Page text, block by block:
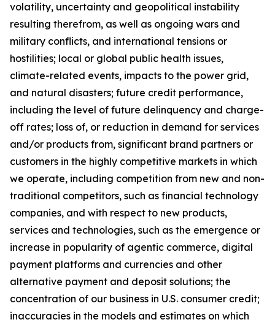
volatility, uncertainty and geopolitical instability
resulting therefrom, as well as ongoing wars and
military conflicts, and international tensions or
hostilities; local or global public health issues,
climate-related events, impacts to the power grid,
and natural disasters; future credit performance,
including the level of future delinquency and charge-
off rates; loss of, or reduction in demand for services
and/or products from, significant brand partners or
customers in the highly competitive markets in which
we operate, including competition from new and non-
traditional competitors, such as financial technology
companies, and with respect to new products,
services and technologies, such as the emergence or
increase in popularity of agentic commerce, digital
payment platforms and currencies and other
alternative payment and deposit solutions; the
concentration of our business in U.S. consumer credit;
inaccuracies in the models and estimates on which